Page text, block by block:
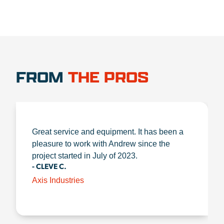
FROM THE PROS
Great service and equipment. It has been a
pleasure to work with Andrew since the
project started in July of 2023.
- CLEVE C.
Axis Industries